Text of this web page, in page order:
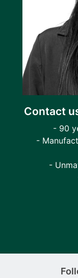
Contact
- 90
-
-